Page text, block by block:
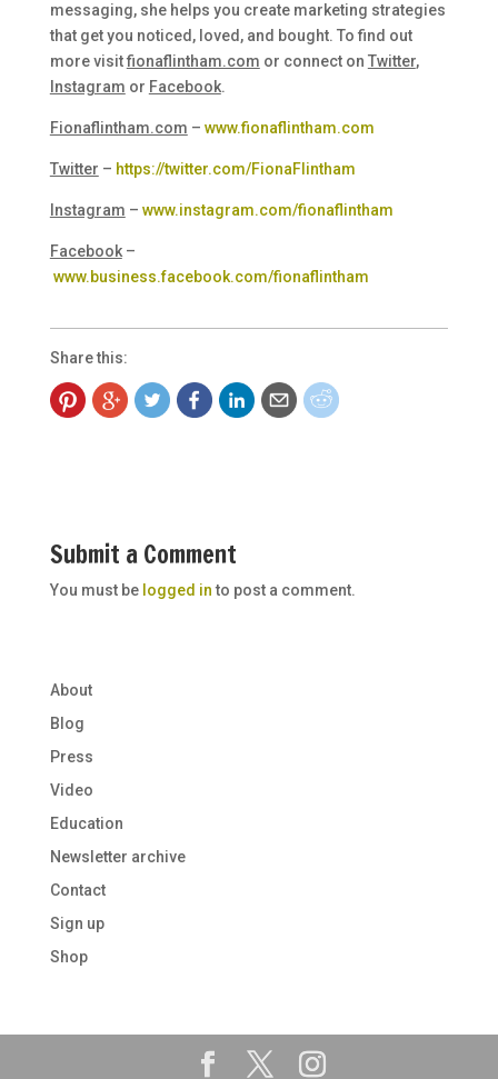
messaging, she helps you create marketing strategies
that get you noticed, loved, and bought. To find out
more visitfionaflintham.com or connect on Twitter,
Instagram or Facebook.
Fionaflintham.com – www.fionaflintham.com
Twitter – https://twitter.com/FionaFlintham
Instagram – www.instagram.com/fionaflintham
Facebook–
www.business.facebook.com/fionaflintham
Share this:
Submit a Comment
You must be logged into post a comment.
About
Blog
Press
Video
Education
Newsletter archive
Contact
Sign up
Shop